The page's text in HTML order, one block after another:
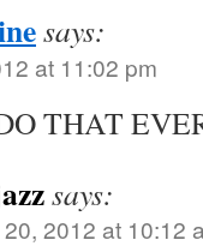
says:
at 11:02 pm
THAT
says:
2012 at 10:12